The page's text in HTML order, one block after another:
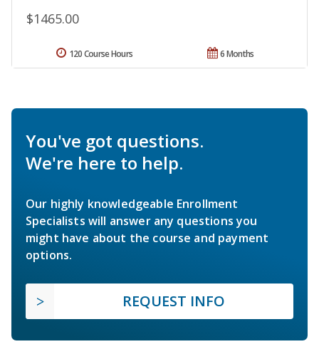
$1465.00
6 Months
120 Course Hours
You've got questions.
We're here to help.
Our highly knowledgeable Enrollment
Specialists will answer any questions you
might have about the course and payment
options.
REQUEST INFO